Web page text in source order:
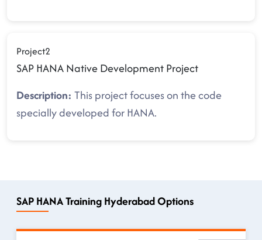
Project2
SAP HANA Native Development Project
Description: This project focuses on the code
specially developed for HANA.
SAP HANA Training Hyderabad Options